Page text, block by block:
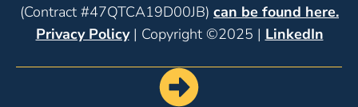
(Contract #47QTCA19D00JB) can be found here.
Privacy Policy| Copyright ©2025 | LinkedIn